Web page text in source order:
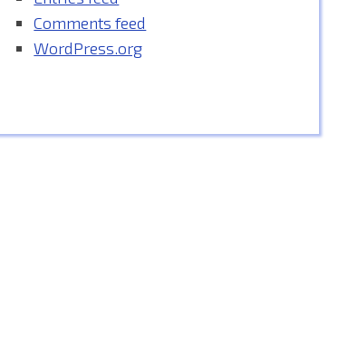
Comments feed
WordPress.org